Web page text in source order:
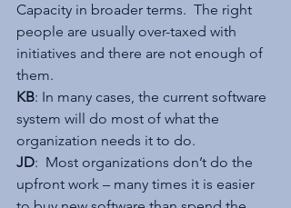
Capacity in broader terms.  The right
people are usually over-taxed with
initiatives and there are not enough of
them.
KB: In many cases, the current software
system will do most of what the
organization needs it to do.
JD:  Most organizations don’t do the
upfront work – many times it is easier